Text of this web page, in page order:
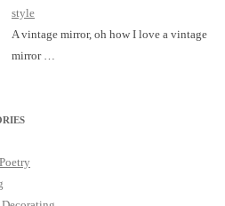
style
A vintage mirror, oh how I love a vintage
mirror …